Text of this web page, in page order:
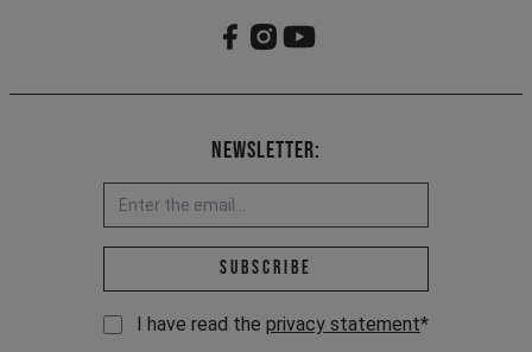
Newsletter:
Email address *
Subscribe
I have read the privacy statement*